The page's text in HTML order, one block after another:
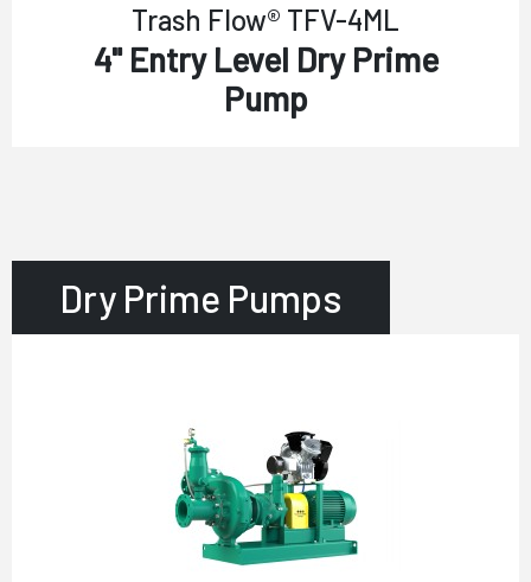
Trash Flow® TFV-4ML
4" Entry Level Dry Prime
Pump
Dry Prime Pumps